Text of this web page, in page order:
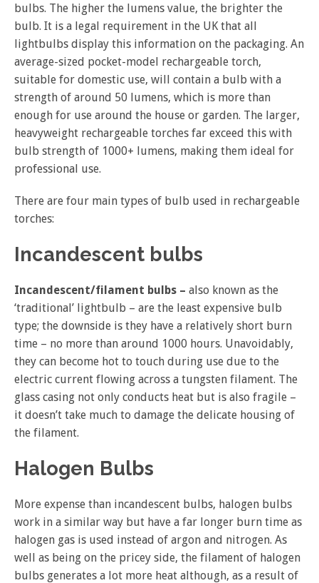
bulbs. The higher the lumens value, the brighter the
bulb. It is a legal requirement in the UK that all
lightbulbs display this information on the packaging. An
average-sized pocket-model rechargeable torch,
suitable for domestic use, will contain a bulb with a
strength of around 50 lumens, which is more than
enough for use around the house or garden. The larger,
heavyweight rechargeable torches far exceed this with
bulb strength of 1000+ lumens, making them ideal for
professional use.
There are four main types of bulb used in rechargeable
torches:
Incandescent bulbs
Incandescent/filament bulbs – also known as the
‘traditional’ lightbulb – are the least expensive bulb
type; the downside is they have a relatively short burn
time – no more than around 1000 hours. Unavoidably,
they can become hot to touch during use due to the
electric current flowing across a tungsten filament. The
glass casing not only conducts heat but is also fragile –
it doesn’t take much to damage the delicate housing of
the filament.
Halogen Bulbs
More expense than incandescent bulbs, halogen bulbs
work in a similar way but have a far longer burn time as
halogen gas is used instead of argon and nitrogen. As
well as being on the pricey side, the filament of halogen
bulbs generates a lot more heat although, as a result of